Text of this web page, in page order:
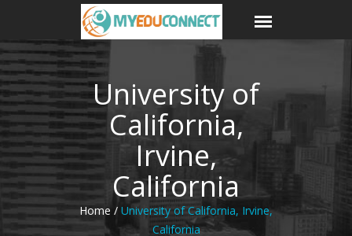
University of
California,
Irvine,
California
Home / University of California, Irvine,
California